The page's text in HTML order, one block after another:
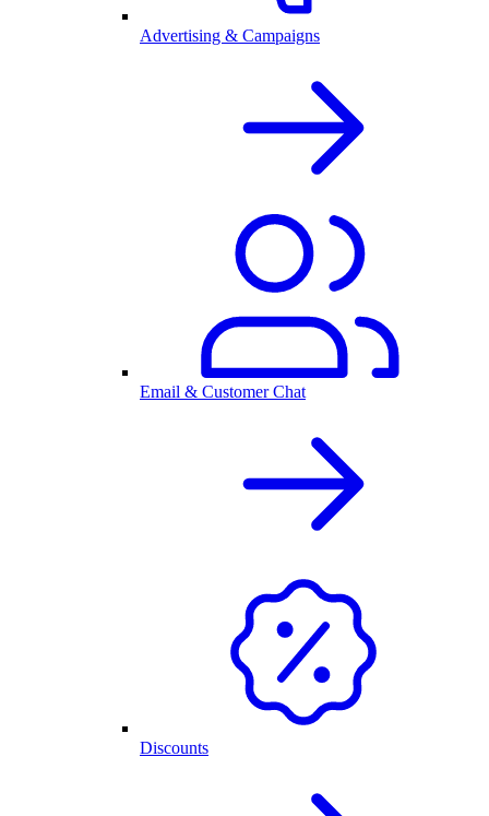
Advertising & Campaigns
Email & Customer Chat
Discounts